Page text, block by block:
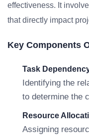
effectiveness. It
that directly impact
Key Components
Task
Identifying the
to determine the
Resource
Assigning